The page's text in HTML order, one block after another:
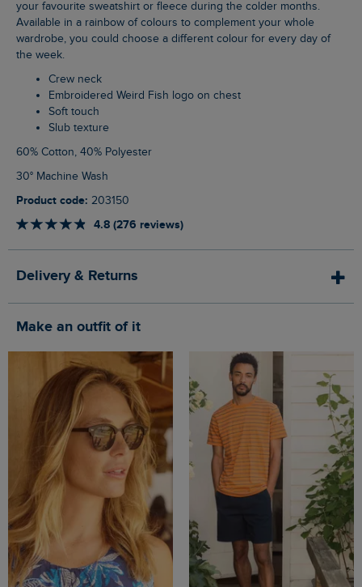
your favourite sweatshirt or fleece during the colder months.
Available in a rainbow of colours to complement your whole
wardrobe, you could choose a different colour for every day of
the week.
Crew neck
Embroidered Weird Fish logo on chest
Soft touch
Slub texture
60% Cotton, 40% Polyester
30° Machine Wash
Product code: 203150
4.8 (276 reviews)
Delivery & Returns
Make an outfit of it